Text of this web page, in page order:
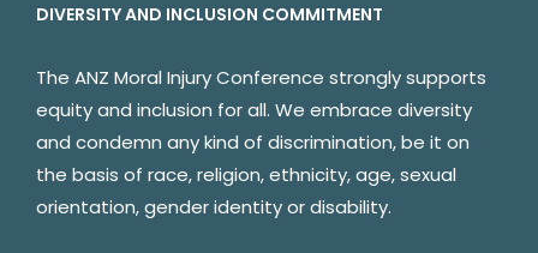
DIVERSITY AND INCLUSION COMMITMENT
The ANZ Moral Injury Conference strongly supports
equity and inclusion for all. We embrace diversity
and condemn any kind of discrimination, be it on
the basis of race, religion, ethnicity, age, sexual
orientation, gender identity or disability.